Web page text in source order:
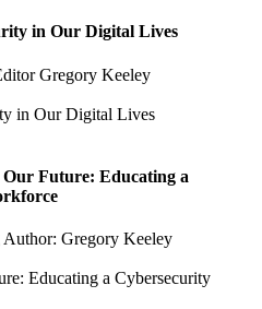
in Our Digital Lives
Gregory Keeley
in Our Digital Lives
Future: Educating a
Gregory Keeley
Educating a Cybersecurity